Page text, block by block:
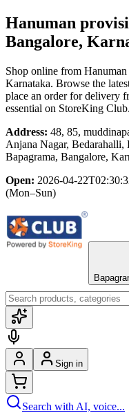
Hanuman
Bangalore,
Shop online from
Karnataka. Browse the
place an order for delivery
essential on StoreKing Club.
Address: 48, 85,
Anjana Nagar,
Bapagrama, Bangalore,
Open: 2026-04-
(Mon–Sun)
Sign in
Search with AI, voice...